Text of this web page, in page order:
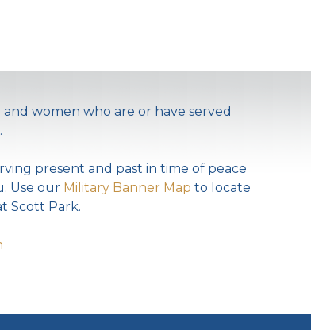
women who are or have served
present and past in time of peace
Use our Military Banner Map to locate
Scott Park.